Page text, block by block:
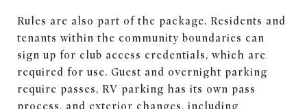
Rules are also part of the package. Residents and
tenants within the community boundaries can
sign up for club access credentials, which are
required for use. Guest and overnight parking
require passes, RV parking has its own pass
process, and exterior changes, including